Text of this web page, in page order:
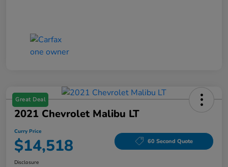
Great Deal
2021 Chevrolet Malibu LT
Curry Price
$14,518 60 Second Quote
Disclosure